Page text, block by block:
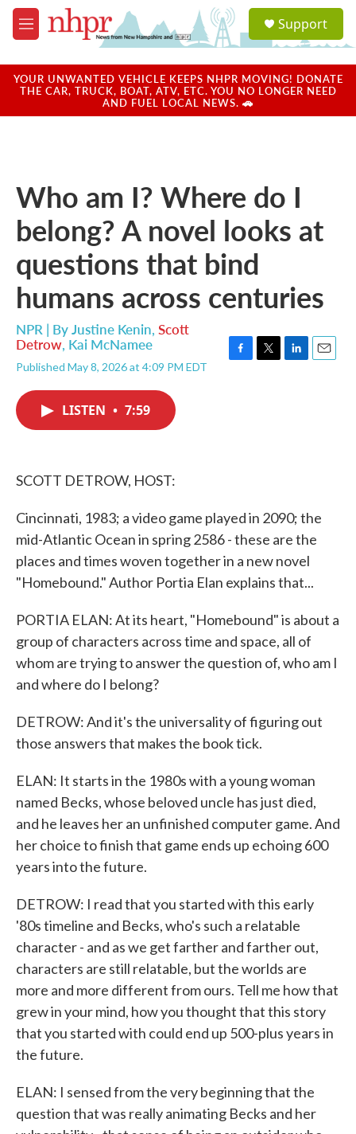
Skip to main content
M
e
u
a
u
Support
YOUR UNWANTED VEHICLE KEEPS NHPR MOVING! DONATE
THE CAR, TRUCK, BOAT, ATV, ETC. YOU NO LONGER NEED
AND FUEL LOCAL NEWS. 🚗
Who am I? Where do I
belong? A novel looks at
questions that bind
humans across centuries
NPR | ByJustine Kenin, Scott
Detrow, Kai McNamee
Published May 8, 2026 at 4:09 PM EDT
LISTEN • 7:59
SCOTT DETROW, HOST:
Cincinnati, 1983; a video game played in 2090; the
mid-Atlantic Ocean in spring 2586 - these are the
places and times woven together in a new novel
"Homebound." Author Portia Elan explains that...
PORTIA ELAN: At its heart, "Homebound" is about a
group of characters across time and space, all of
whom are trying to answer the question of, who am I
and where do I belong?
DETROW: And it's the universality of figuring out
those answers that makes the book tick.
ELAN: It starts in the 1980s with a young woman
named Becks, whose beloved uncle has just died,
and he leaves her an unfinished computer game. And
her choice to finish that game ends up echoing 600
years into the future.
DETROW: I read that you started with this early
'80s timeline and Becks, who's such a relatable
character - and as we get farther and farther out,
characters are still relatable, but the worlds are
more and more different from ours. Tell me how that
grew in your mind, how you thought that this story
that you started with could end up 500-plus years in
the future.
ELAN: I sensed from the very beginning that the
question that was really animating Becks and her